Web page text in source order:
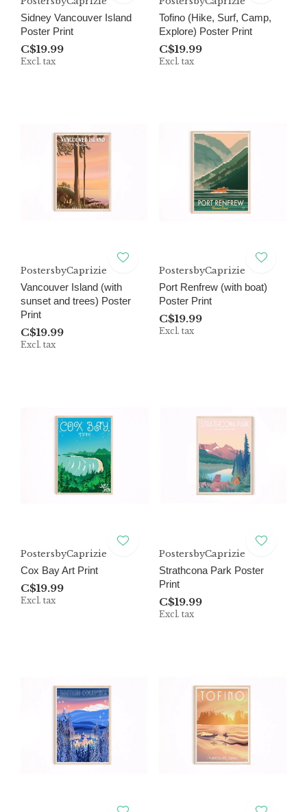
Sidney Vancouver Island
Poster Print
C$19.99
Excl. tax
Tofino (Hike, Surf, Camp,
Explore) Poster Print
C$19.99
Excl. tax
PostersbyCaprizie
Vancouver Island (with
sunset and trees) Poster
Print
C$19.99
Excl. tax
PostersbyCaprizie
Port Renfrew (with boat)
Poster Print
C$19.99
Excl. tax
PostersbyCaprizie
Cox Bay Art Print
C$19.99
Excl. tax
PostersbyCaprizie
Strathcona Park Poster
Print
C$19.99
Excl. tax